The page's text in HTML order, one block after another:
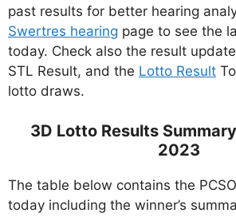
past results for better hearing
Swertres hearing page to see the
today. Check also the result
STL Result, and the Lotto Result
lotto draws.
3D Lotto Results
2023
The table below contains the
today including the winner’s